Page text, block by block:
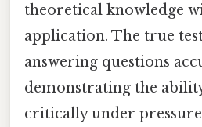
theoretical knowledge
application. The true
answering questions
demonstrating the
critically under